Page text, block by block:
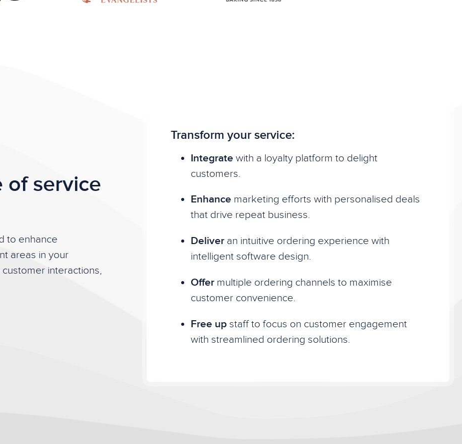
of service
to enhance
areas in your
interactions,
Transform your service:
Integrate with a loyalty platform to delight
customers.
Enhance marketing efforts with personalised deals
that drive repeat business.
Deliveran intuitive ordering experience with
intelligent software design.
Offermultiple ordering channels to maximise
customer convenience.
Free upstaff to focus on customer engagement
with streamlined ordering solutions.